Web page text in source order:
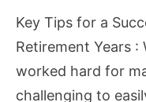
into
Key Tips for a
Retirement Years :
worked hard for
challenging to